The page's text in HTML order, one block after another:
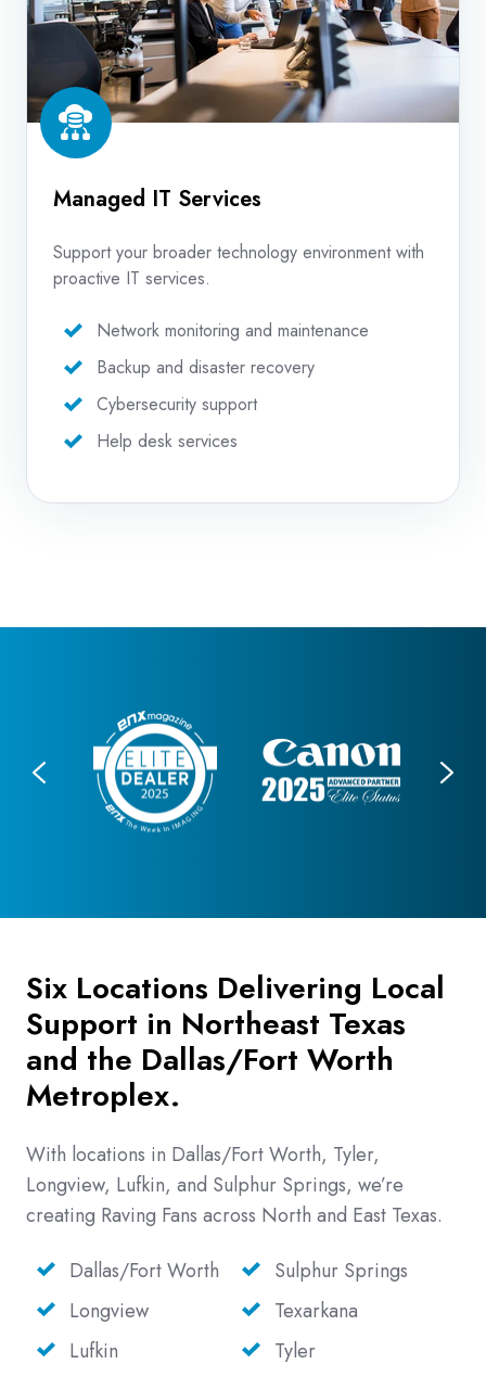
Managed IT Services
Support your broader technology environment with
proactive IT services.
Network monitoring and maintenance
Backup and disaster recovery
Cybersecurity support
Help desk services
Six Locations Delivering Local
Support in Northeast Texas
and the Dallas/Fort Worth
Metroplex.
With locations in Dallas/Fort Worth, Tyler,
Longview, Lufkin, and Sulphur Springs, we’re
creating Raving Fans across North and East Texas.
Dallas/Fort Worth
Longview
Lufkin
Sulphur Springs
Texarkana
Tyler